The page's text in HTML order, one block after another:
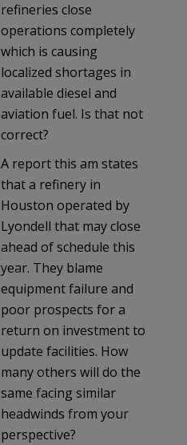
refineries close
operations completely
which is causing
localized shortages in
available diesel and
aviation fuel. Is that not
correct?
A report this am states
that a refinery in
Houston operated by
Lyondell that may close
ahead of schedule this
year. They blame
equipment failure and
poor prospects for a
return on investment to
update facilities. How
many others will do the
same facing similar
headwinds from your
perspective?